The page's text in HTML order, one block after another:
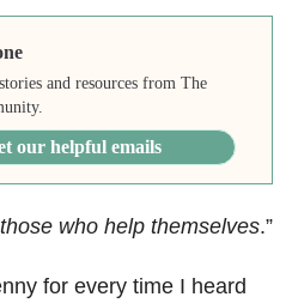
and resources from The
our helpful emails
who help themselves.”
for every time I heard